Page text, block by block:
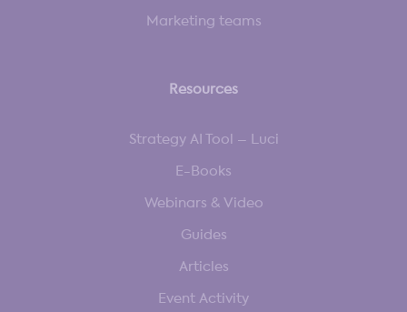
Marketing teams
Resources
Strategy AI Tool – Luci
E-Books
Webinars & Video
Guides
Articles
Event Activity